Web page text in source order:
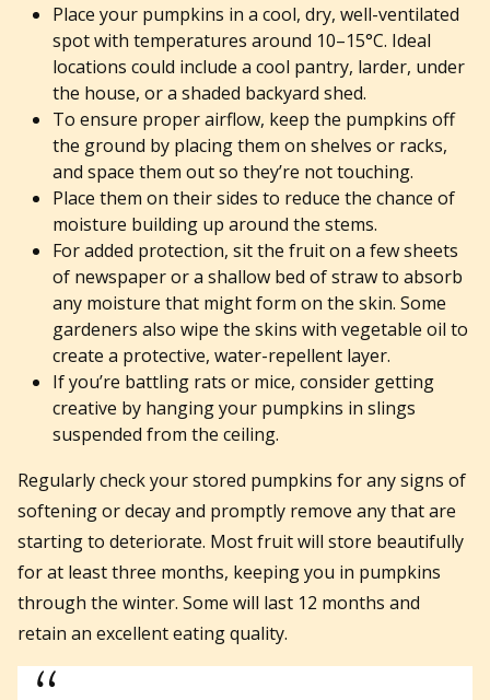
Place your pumpkins in a cool, dry, well-ventilated
spot with temperatures around 10–15°C. Ideal
locations could include a cool pantry, larder, under
the house, or a shaded backyard shed.
To ensure proper airflow, keep the pumpkins off
the ground by placing them on shelves or racks,
and space them out so they’re not touching.
Place them on their sides to reduce the chance of
moisture building up around the stems.
For added protection, sit the fruit on a few sheets
of newspaper or a shallow bed of straw to absorb
any moisture that might form on the skin. Some
gardeners also wipe the skins with vegetable oil to
create a protective, water-repellent layer.
If you’re battling rats or mice, consider getting
creative by hanging your pumpkins in slings
suspended from the ceiling.
Regularly check your stored pumpkins for any signs of
softening or decay and promptly remove any that are
starting to deteriorate. Most fruit will store beautifully
for at least three months, keeping you in pumpkins
through the winter. Some will last 12 months and
retain an excellent eating quality.